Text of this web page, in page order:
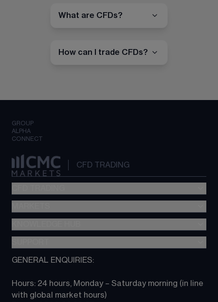
What are CFDs?
How can I trade CFDs?
GROUP
ALPHA
CONNECT
CFD TRADING
Metatrader (MT4)
TradingView
Next Gen platform
About CMC
Contact us
GENERAL ENQUIRIES:
Hours: 24 hours, Monday – Saturday morning (in line
with global market hours)